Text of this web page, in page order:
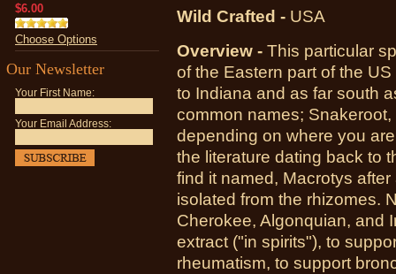
$6.00
Choose Options
Our Newsletter
Your First Name:
Your Email Address:
Wild Crafted - USA
Overview - This particular
of the Eastern part of the
to Indiana and as far south
common names;
depending on where you
the literature dating back to
find it named, Macrotys
isolated from the rhizomes.
Cherokee, Algonquian, and
extract ("in spirits"), to
rheumatism, to support